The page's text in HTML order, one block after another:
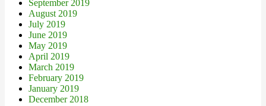
September 2019
August 2019
July 2019
June 2019
May 2019
April 2019
March 2019
February 2019
January 2019
December 2018